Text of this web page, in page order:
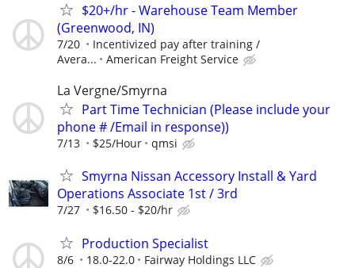
$20+/hr - Warehouse Team Member
(Greenwood, IN)
7/20
Incentivized pay after training /
Avera...
American Freight Service
La Vergne/Smyrna
Part Time Technician (Please include your
phone # /Email in response))
7/13 $25/Hour qmsi
Smyrna Nissan Accessory Install & Yard
Operations Associate 1st / 3rd
7/27 $16.50 - $20/hr
Production Specialist
8/6 18.0-22.0 Fairway Holdings LLC